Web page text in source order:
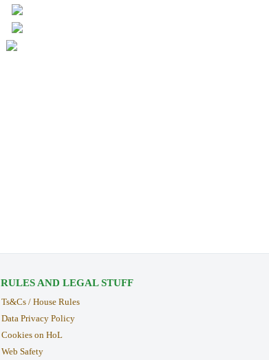
RULES AND LEGAL STUFF
Ts&Cs / House Rules
Data Privacy Policy
Cookies on HoL
Web Safety